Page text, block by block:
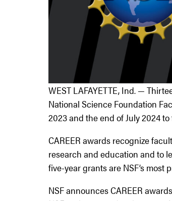
WEST LAFAYETTE, Ind. —
National Science Foundation
2023 and the end of July 2024
CAREER awards recognize
research and education and to
five-year grants are NSF’s
NSF announces CAREER